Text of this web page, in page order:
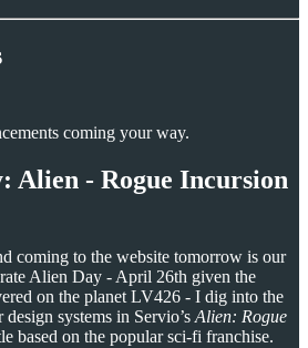
coming your way.
Alien - Rogue Incursion
coming to the website tomorrow is our
Alien Day - April 26th given the
on the planet LV426 - I dig into the
systems in Servio’s Alien: Rogue
based on the popular sci-fi franchise.